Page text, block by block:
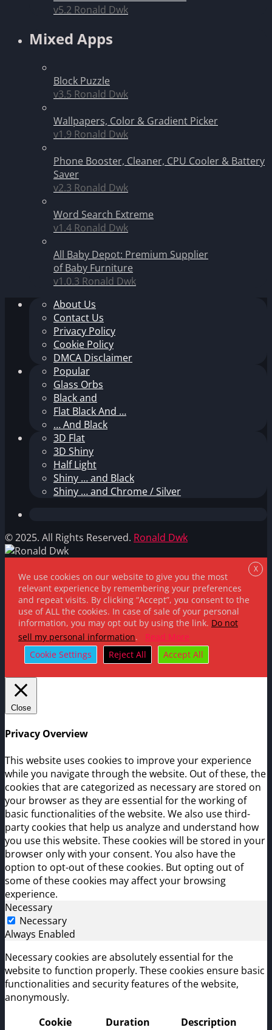
v5.2 Ronald Dwk
Mixed Apps
Block Puzzle
v3.5 Ronald Dwk
Wallpapers, Color & Gradient Picker
v1.9 Ronald Dwk
Phone Booster, Cleaner, CPU Cooler & Battery
Saver
v2.3 Ronald Dwk
Word Search Extreme
v1.4 Ronald Dwk
All Baby Depot: Premium Supplier
of Baby Furniture
v1.0.3 Ronald Dwk
About Us
Contact Us
Privacy Policy
Cookie Policy
DMCA Disclaimer
Popular
Glass Orbs
Black and
Flat Black And …
… And Black
3D Flat
3D Shiny
Half Light
Shiny … and Black
Shiny … and Chrome / Silver
© 2025. All Rights Reserved. Ronald Dwk
X
We use cookies on our website to give you the most
relevant experience by remembering your preferences
and repeat visits. By clicking “Accept”, you consent to the
use of ALL the cookies. In case of sale of your personal
information, you may opt out by using the link. Do not
sell my personal information.
Read More
Cookie Settings
Reject All Accept All
Close
Privacy Overview
This website uses cookies to improve your experience
while you navigate through the website. Out of these, the
cookies that are categorized as necessary are stored on
your browser as they are essential for the working of
basic functionalities of the website. We also use third-
party cookies that help us analyze and understand how
you use this website. These cookies will be stored in your
browser only with your consent. You also have the
option to opt-out of these cookies. But opting out of
some of these cookies may affect your browsing
experience.
Necessary
Necessary
Always Enabled
Necessary cookies are absolutely essential for the
website to function properly. These cookies ensure basic
functionalities and security features of the website,
anonymously.
Cookie
Duration Description